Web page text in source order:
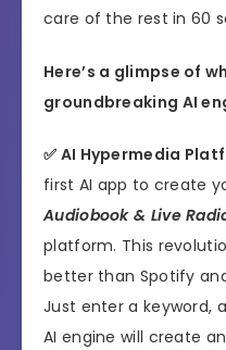
care of the rest in 60
Here’s a glimpse of
groundbreaking AI
✅ AI Hypermedia
first AI app to create
Audiobook & Live
platform. This
better than Spotify
Just enter a keyword,
AI engine will create